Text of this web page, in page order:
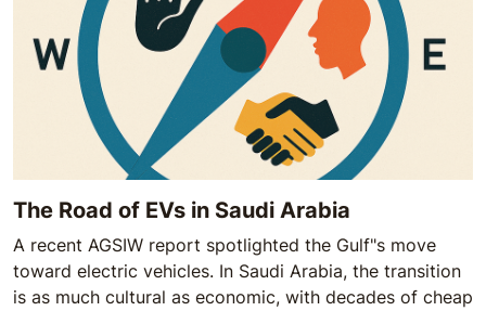
The Road of EVs in Saudi Arabia
A recent AGSIW report spotlighted the Gulf"s move
toward electric vehicles. In Saudi Arabia, the transition
is as much cultural as economic, with decades of cheap